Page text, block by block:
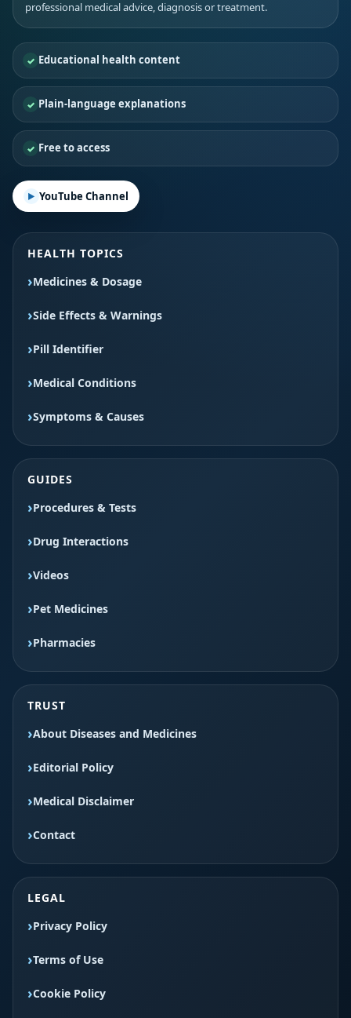
professional medical advice, diagnosis or treatment.
Educational health content
Plain-language explanations
Free to access
YouTube Channel
HEALTH TOPICS
Medicines & Dosage
Side Effects & Warnings
Pill Identifier
Medical Conditions
Symptoms & Causes
GUIDES
Procedures & Tests
Drug Interactions
Videos
Pet Medicines
Pharmacies
TRUST
About Diseases and Medicines
Editorial Policy
Medical Disclaimer
Contact
LEGAL
Privacy Policy
Terms of Use
Cookie Policy